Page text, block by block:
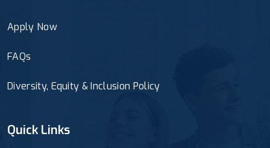
Apply Now
FAQs
Diversity, Equity & Inclusion Policy
Quick Links